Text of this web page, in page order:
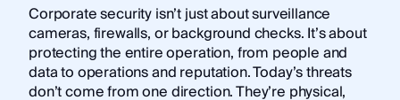
Corporate security isn’t just about surveillance
cameras, firewalls, or background checks. It’s about
protecting the entire operation, from people and
data to operations and reputation. Today’s threats
don’t come from one direction. They’re physical,